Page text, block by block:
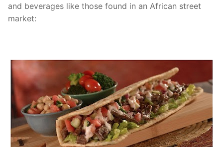
and beverages like those found in an African street
market: